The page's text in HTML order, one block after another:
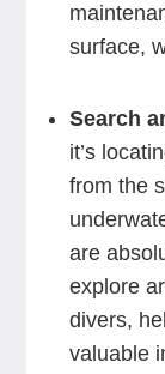
surface,
Search
it’s
from the
are
explore
divers,
valuable